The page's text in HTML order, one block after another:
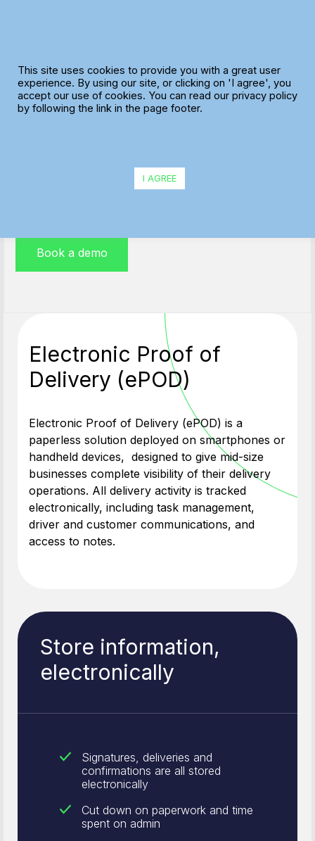
ePOD Functionality
solution deployed on smartphones or handheld
devices, perfect for any mid-size business
Book a demo
Electronic Proof of
Delivery (ePOD)
Electronic Proof of Delivery (ePOD) is a
paperless solution deployed on smartphones or
handheld devices, designed to give mid-size
businesses complete visibility of their delivery
operations. All delivery activity is tracked
electronically, including task management,
driver and customer communications, and
access to notes.
Store information,
electronically
Signatures, deliveries and
confirmations are all stored
electronically
Cut down on paperwork and time
spent on admin
This site uses cookies to provide you with a great user
experience. By using our site, or clicking on 'I agree', you
accept our use of cookies. You can read our privacy policy
by following the link in the page footer.
I AGREE